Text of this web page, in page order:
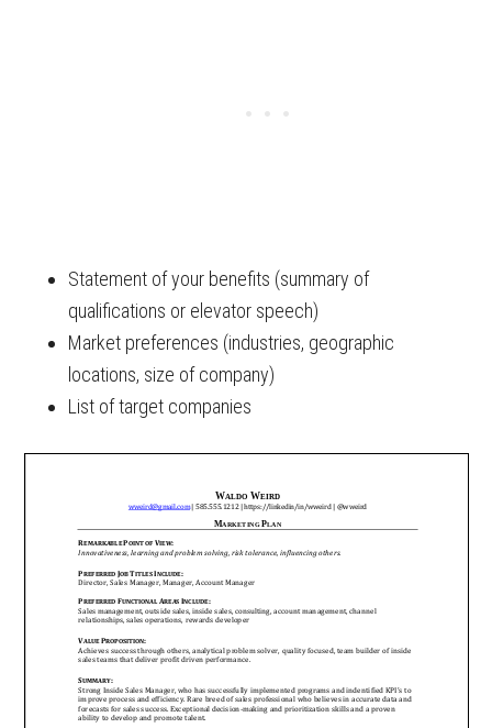
Statement of your benefits (summary of
qualifications or elevator speech)
Market preferences (industries, geographic
locations, size of company)
List of target companies